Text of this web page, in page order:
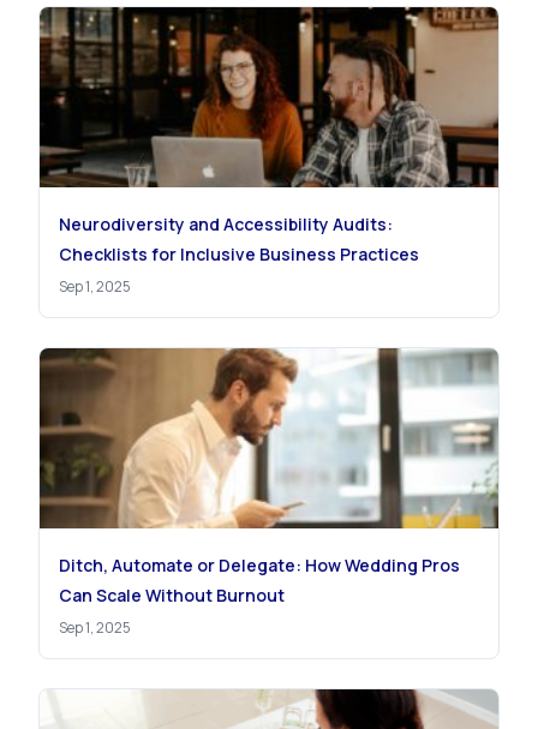
Neurodiversity and Accessibility Audits:
Checklists for Inclusive Business Practices
Sep 1, 2025
Ditch, Automate or Delegate: How Wedding Pros
Can Scale Without Burnout
Sep 1, 2025